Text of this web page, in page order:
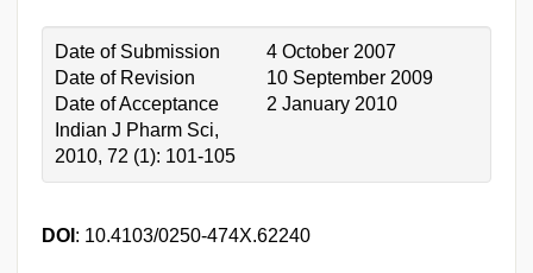
Date of Submission
4 October 2007
Date of Revision
10 September 2009
Date of Acceptance
2 January 2010
Indian J Pharm Sci,
2010, 72 (1): 101-105
DOI : 10.4103/0250-474X.62240